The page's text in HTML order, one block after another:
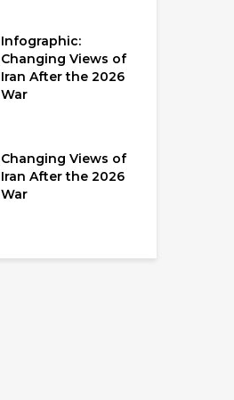
Infographic:
Changing Views of
Iran After the 2026
War
Changing Views of
Iran After the 2026
War